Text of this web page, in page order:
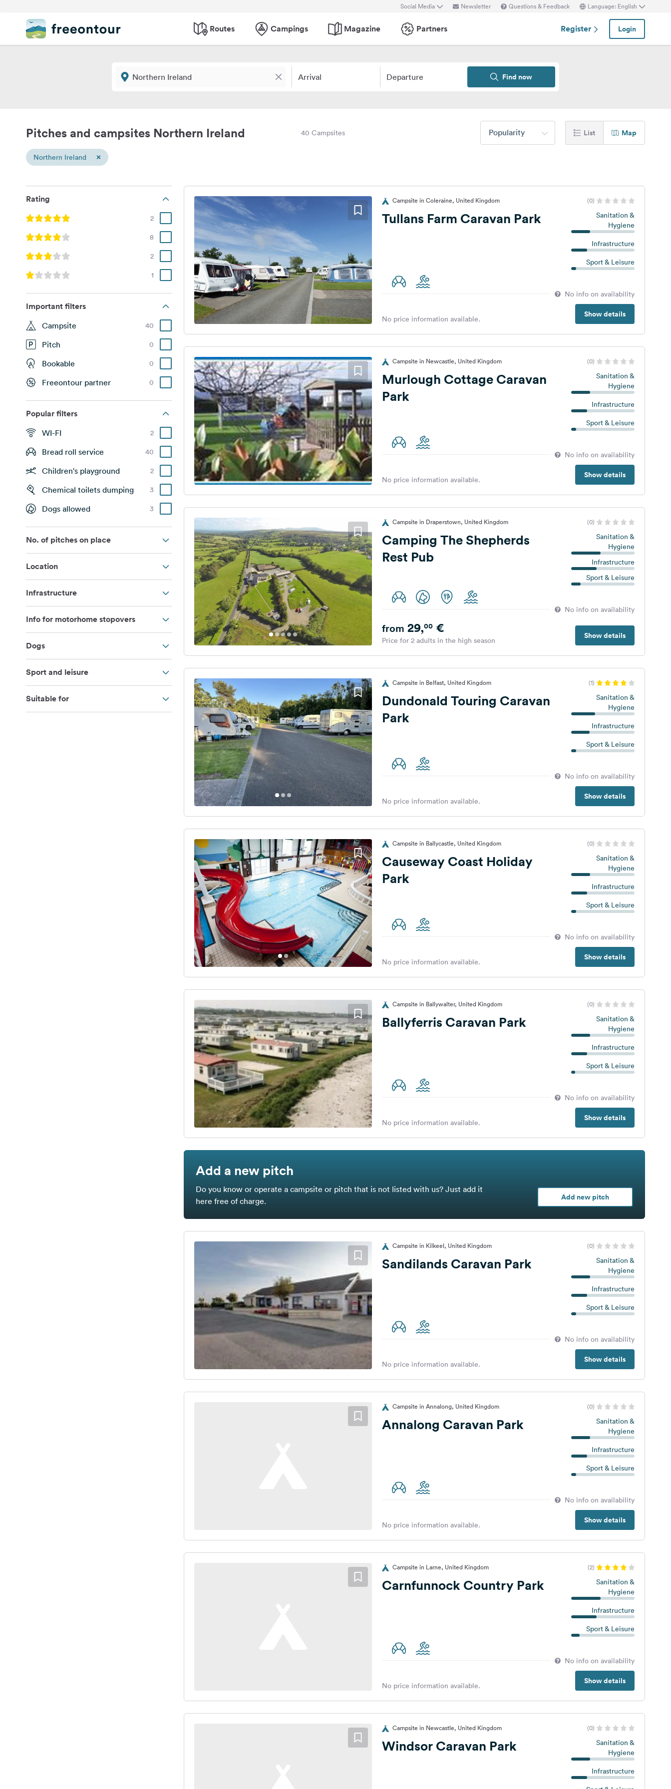
Social Media Newsletter Questions & Feedback Language: English
Routes Campings Magazine Partners Register Login
Arrival Departure Find now
Pitches and campsites Northern Ireland 40 Campsites Popularity List Map
Northern Ireland ×
Rating
2
8
2
1
Important filters
Campsite 40
Pitch 0
Bookable 0
Freeontour partner 0
Popular filters
WI-FI 2
Bread roll service 40
Children's playground 2
Chemical toilets dumping 3
Dogs allowed 3
No. of pitches on place
Location
Infrastructure
Info for motorhome stopovers
Dogs
Sport and leisure
Suitable for
Campsite in Coleraine, United Kingdom (0)
Tullans Farm Caravan Park
Sanitation &
Hygiene
Infrastructure
Sport & Leisure
No info on availability
Show details
No price information available.
Campsite in Newcastle, United Kingdom (0)
Murlough Cottage Caravan
Park
Sanitation &
Hygiene
Infrastructure
Sport & Leisure
No info on availability
Show details
No price information available.
Campsite in Draperstown, United Kingdom (0)
Camping The Shepherds
Rest Pub
Sanitation &
Hygiene
Infrastructure
Sport & Leisure
No info on availability
Show details
from 29,00€
Price for 2 adults in the high season
Campsite in Belfast, United Kingdom (1)
Dundonald Touring Caravan
Park
Sanitation &
Hygiene
Infrastructure
Sport & Leisure
No info on availability
Show details
No price information available.
Campsite in Ballycastle, United Kingdom (0)
Causeway Coast Holiday
Park
Sanitation &
Hygiene
Infrastructure
Sport & Leisure
No info on availability
Show details
No price information available.
Campsite in Ballywalter, United Kingdom (0)
Ballyferris Caravan Park
Sanitation &
Hygiene
Infrastructure
Sport & Leisure
No info on availability
Show details
No price information available.
Add a new pitch
Do you know or operate a campsite or pitch that is not listed with us? Just add it
here free of charge.
Add new pitch
Campsite in Kilkeel, United Kingdom (0)
Sandilands Caravan Park
Sanitation &
Hygiene
Infrastructure
Sport & Leisure
No info on availability
Show details
No price information available.
Campsite in Annalong, United Kingdom (0)
Annalong Caravan Park
Sanitation &
Hygiene
Infrastructure
Sport & Leisure
No info on availability
Show details
No price information available.
Campsite in Larne, United Kingdom (2)
Carnfunnock Country Park
Sanitation &
Hygiene
Infrastructure
Sport & Leisure
No info on availability
Show details
No price information available.
Campsite in Newcastle, United Kingdom (0)
Windsor Caravan Park
Sanitation &
Hygiene
Infrastructure